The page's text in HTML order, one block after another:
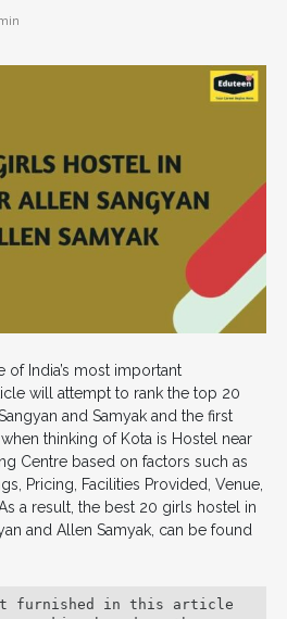
India’s most important
will attempt to rank the top 20
and Samyak and the first
thinking of Kota is Hostel near
Centre based on factors such as
Pricing, Facilities Provided, Venue,
a result, the best 20 girls hostel in
and Allen Samyak, can be found
furnished in this article